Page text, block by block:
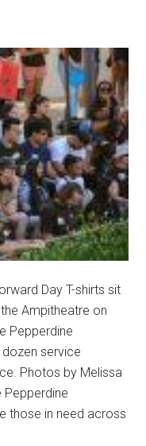
Day T-shirts sit
Ampitheatre on
Pepperdine
service
Photos by Melissa
Pepperdine
those in need across